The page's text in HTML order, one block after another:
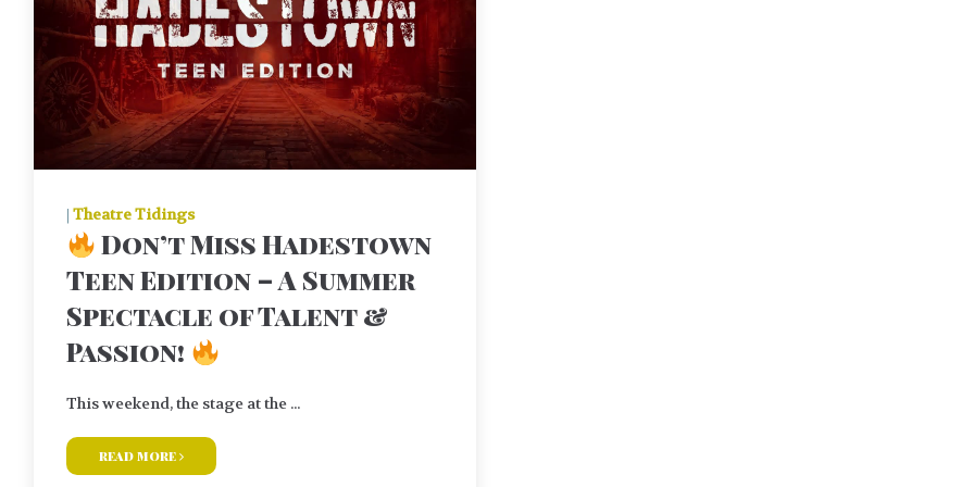
| Theatre Tidings
Don’t Miss Hadestown
Teen Edition – A Summer
Spectacle of Talent &
Passion!
This weekend, the stage at the ...
read more